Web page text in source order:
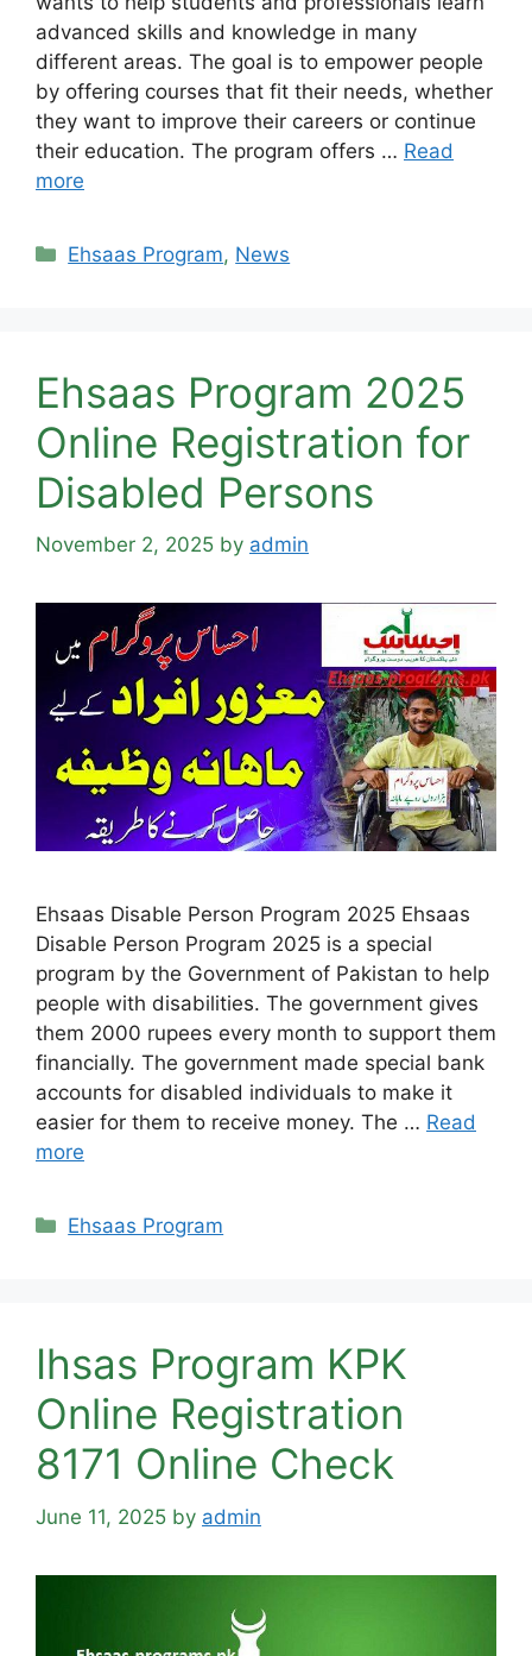
advanced skills and knowledge in many
different areas. The goal is to empower people
by offering courses that fit their needs, whether
they want to improve their careers or continue
their education. The program offers … Read
more
Categories
Ehsaas Program, News
Ehsaas Program 2025
Online Registration for
Disabled Persons
November 2, 2025 by admin
Ehsaas Disable Person Program 2025 Ehsaas
Disable Person Program 2025 is a special
program by the Government of Pakistan to help
people with disabilities. The government gives
them 2000 rupees every month to support them
financially. The government made special bank
accounts for disabled individuals to make it
easier for them to receive money. The … Read
more
Categories
Ehsaas Program
Ihsas Program KPK
Online Registration
8171 Online Check
June 11, 2025 by admin